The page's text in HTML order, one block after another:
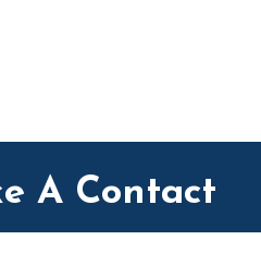
A Contact